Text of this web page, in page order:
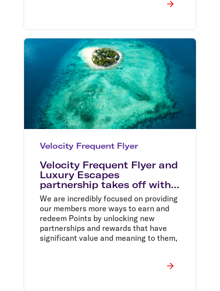
Velocity Frequent Flyer
Velocity Frequent Flyer and
Luxury Escapes
partnership takes off with
Status Match offer
We are incredibly focused on providing
our members more ways to earn and
redeem Points by unlocking new
partnerships and rewards that have
significant value and meaning to them,